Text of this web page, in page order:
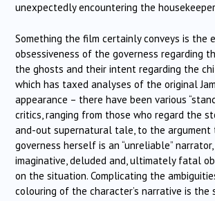
unexpectedly encountering the
Something the film certainly conveys is the
obsessiveness of the governess regarding
the ghosts and their intent regarding the
which has taxed analyses of the original
appearance – there have been various
critics, ranging from those who regard the
and-out supernatural tale, to the
governess herself is an “unreliable”
imaginative, deluded and, ultimately fatal
on the situation. Complicating the
colouring of the character’s narrative is the